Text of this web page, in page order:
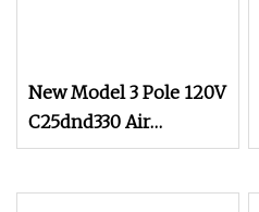
New Model 3 Pole 120V
C25dnd330 Air
Conditioning